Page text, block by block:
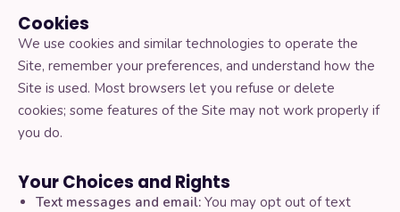
Cookies
We use cookies and similar technologies to operate the
Site, remember your preferences, and understand how the
Site is used. Most browsers let you refuse or delete
cookies; some features of the Site may not work properly if
you do.
Your Choices and Rights
Text messages and email: You may opt out of text